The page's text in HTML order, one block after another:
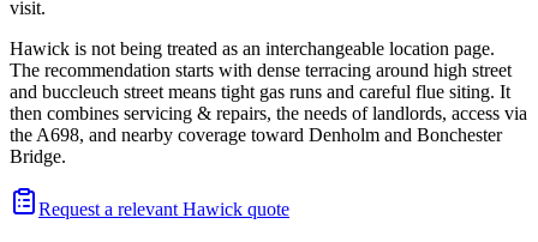
visit.
Hawick is not being treated as an interchangeable location page.
The recommendation starts with dense terracing around high street
and buccleuch street means tight gas runs and careful flue siting. It
then combines servicing & repairs, the needs of landlords, access via
the A698, and nearby coverage toward Denholm and Bonchester
Bridge.
Request a relevant Hawick quote